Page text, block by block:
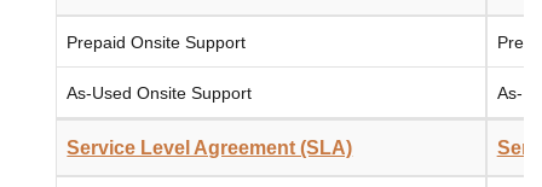
Prepaid Onsite Support
As-Used Onsite Support
Service Level Agreement (SLA)
As-